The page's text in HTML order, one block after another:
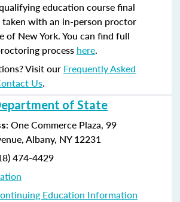
education course final
taken with an in-person proctor
of New York. You can find full
process here.
Visit our Frequently Asked
Us.
of State
: One Commerce Plaza, 99
Albany, NY 12231
474-4429
Education Information